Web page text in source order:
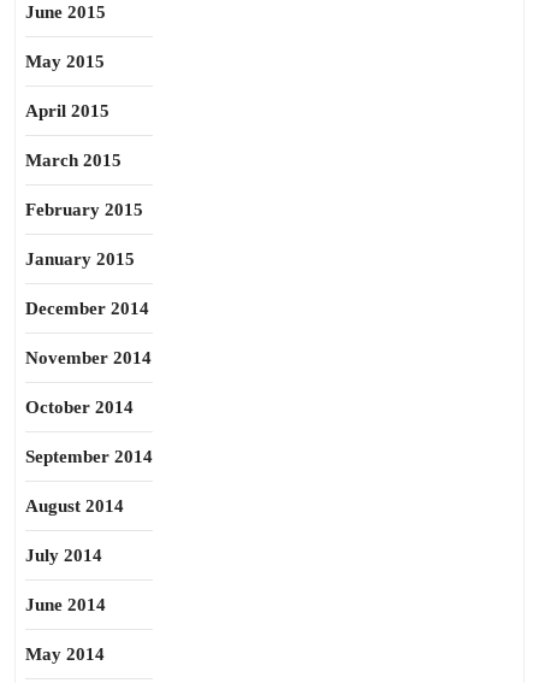
June 2015
May 2015
April 2015
March 2015
February 2015
January 2015
December 2014
November 2014
October 2014
September 2014
August 2014
July 2014
June 2014
May 2014